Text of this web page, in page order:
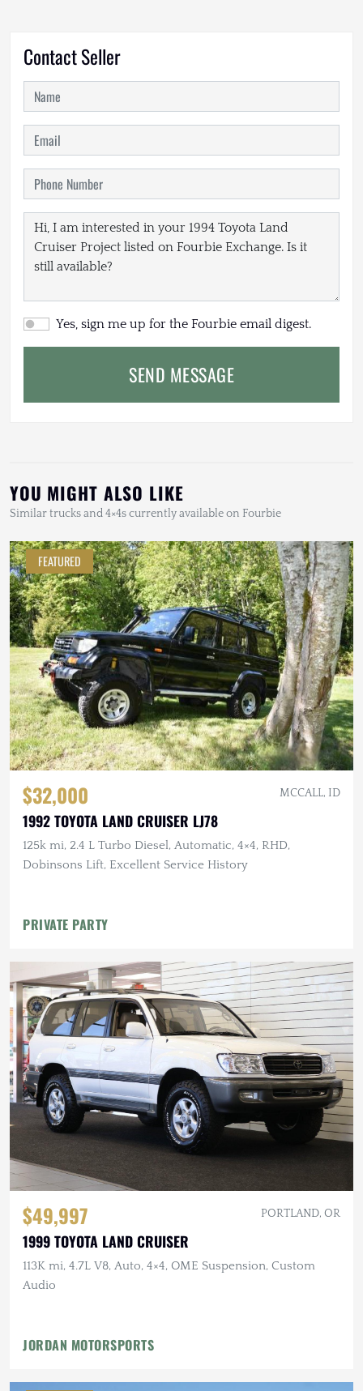
Contact Seller
Yes, sign me up for the Fourbie email digest.
SEND MESSAGE
YOU MIGHT ALSO LIKE
Similar trucks and 4×4s currently available on Fourbie
FEATURED
$32,000 MCCALL, ID
1992 TOYOTA LAND CRUISER LJ78
125k mi, 2.4 L Turbo Diesel, Automatic, 4×4, RHD,
Dobinsons Lift, Excellent Service History
PRIVATE PARTY
$49,997 PORTLAND, OR
1999 TOYOTA LAND CRUISER
113K mi, 4.7L V8, Auto, 4×4, OME Suspension, Custom
Audio
JORDAN MOTORSPORTS